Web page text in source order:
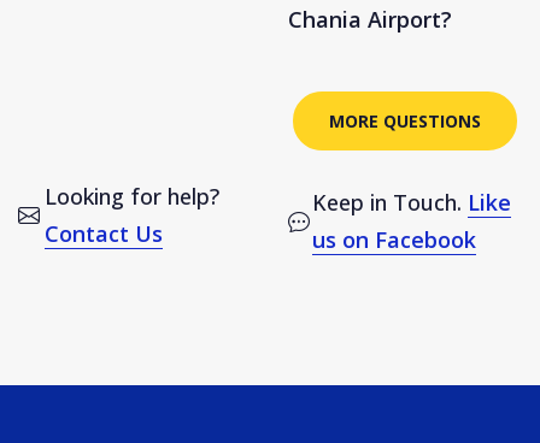
Chania Airport?
MORE QUESTIONS
Looking for help?
Contact Us
Keep in Touch. Like
us on Facebook